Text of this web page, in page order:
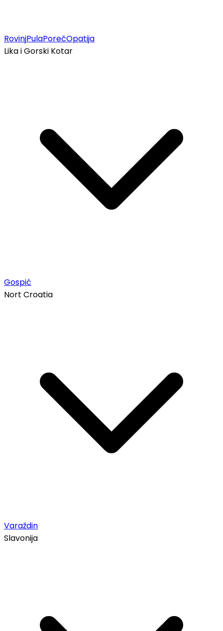
RovinjPulaPorečOpatija
Lika i Gorski Kotar
Gospić
Nort Croatia
Varaždin
Slavonija